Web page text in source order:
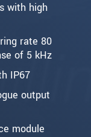
with high
rate 80
of 5 kHz
IP67
output
module